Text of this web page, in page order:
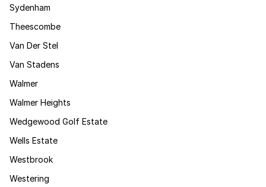
Sydenham
Theescombe
Van Der Stel
Van Stadens
Walmer
Walmer Heights
Wedgewood Golf Estate
Wells Estate
Westbrook
Westering